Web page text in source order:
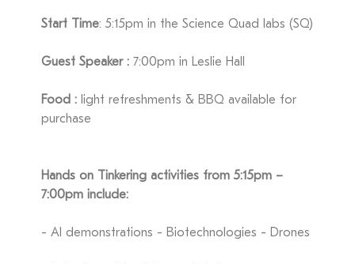
Start Time: 5:15pm in the Science Quad labs (SQ)
Guest Speaker : 7:00pm in Leslie Hall
Food : light refreshments & BBQ available for
purchase
Hands on Tinkering activities from 5:15pm –
7:00pm include:
- AI demonstrations - Biotechnologies - Drones